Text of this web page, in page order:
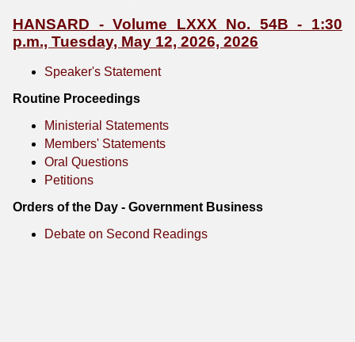
HANSARD - Volume LXXX No. 54B - 1:30
p.m., Tuesday, May 12, 2026, 2026
Speaker's Statement
Routine Proceedings
Ministerial Statements
Members' Statements
Oral Questions
Petitions
Orders of the Day - Government Business
Debate on Second Readings